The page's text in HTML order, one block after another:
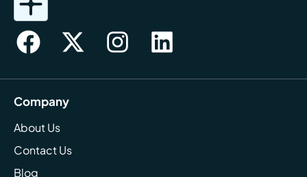
Company
About Us
Contact Us
Blog